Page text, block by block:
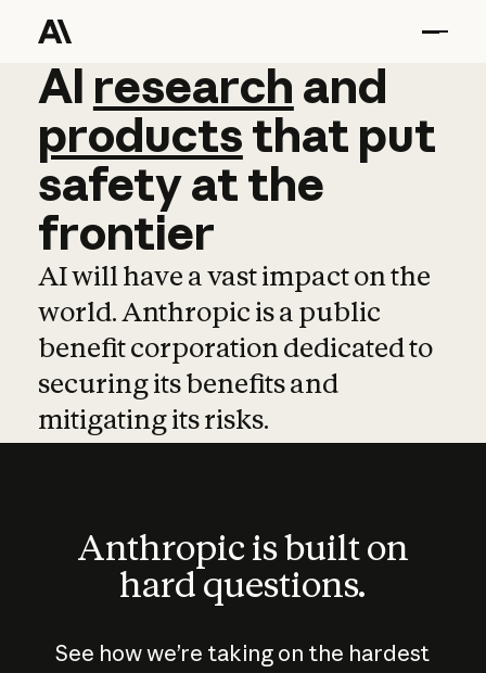
AI research and
AI research and
productsthat put
safetyatthe
frontier
AI will have a vast impact on the
world. Anthropic is a public
benefit corporation dedicated to
securing its benefits and
mitigating its risks.
Anthropic is built on
hard questions.
See how we’re taking on the hardest